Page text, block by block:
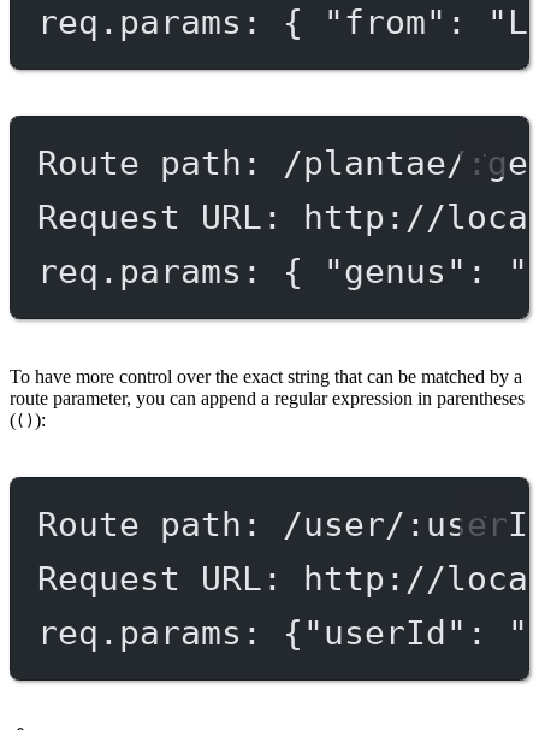
req.params: { "from":
Route path: /plantae/
Request URL: http://
req.params: { "genus":
To have more control over the exact string that can be matched by a
route parameter, you can append a regular expression in parentheses
(() ):
Route path: /user/
Request URL: http://
req.params: {"userId":